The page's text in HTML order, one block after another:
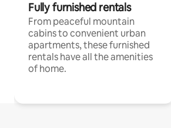
Fully furnished rentals
From peaceful mountain
cabins to convenient urban
apartments, these furnished
rentals have all the amenities
of home.